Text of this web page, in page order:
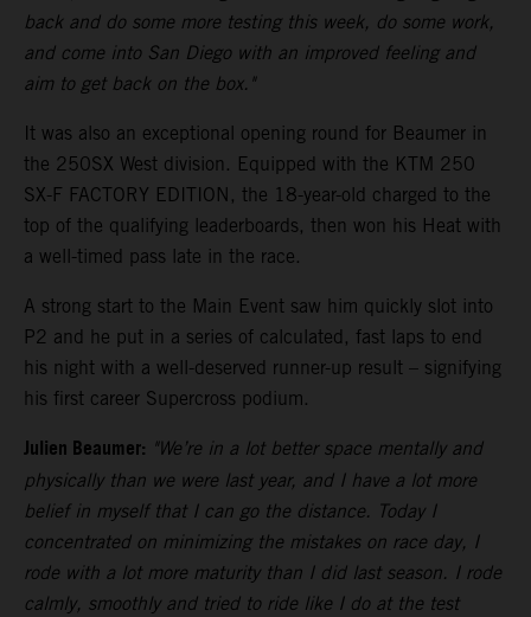
back and do some more testing this week, do some work,
and come into San Diego with an improved feeling and
aim to get back on the box."
It was also an exceptional opening round for Beaumer in
the 250SX West division. Equipped with the KTM 250
SX-F FACTORY EDITION, the 18-year-old charged to the
top of the qualifying leaderboards, then won his Heat with
a well-timed pass late in the race.
A strong start to the Main Event saw him quickly slot into
P2 and he put in a series of calculated, fast laps to end
his night with a well-deserved runner-up result – signifying
his first career Supercross podium.
Julien Beaumer: "We’re in a lot better space mentally and
physically than we were last year, and I have a lot more
belief in myself that I can go the distance. Today I
concentrated on minimizing the mistakes on race day, I
rode with a lot more maturity than I did last season. I rode
calmly, smoothly and tried to ride like I do at the test